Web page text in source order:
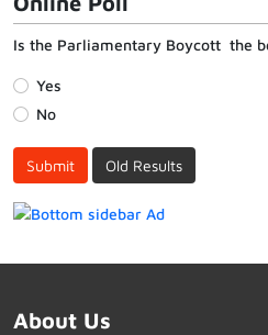
Is the Parliamentary Boycott the
Yes
No
Submit Old Results
About Us